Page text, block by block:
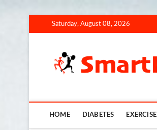
to
Saturday, August 08, 2026
HOME DIABETES EXERCISE